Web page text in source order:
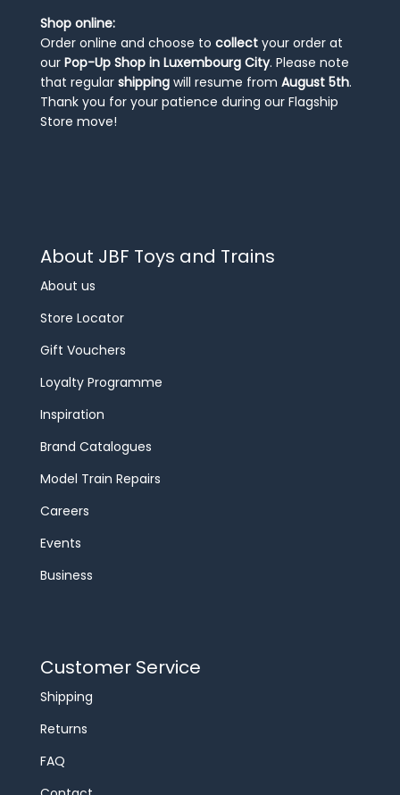
Shop online:
Order online and choose to collect your order at
our Pop-Up Shop in Luxembourg City. Please note
that regular shipping will resume from August 5th.
Thank you for your patience during our Flagship
Store move!
About JBF Toys and Trains
About us
Store Locator
Gift Vouchers
Loyalty Programme
Inspiration
Brand Catalogues
Model Train Repairs
Careers
Events
Business
Customer Service
Shipping
Returns
FAQ